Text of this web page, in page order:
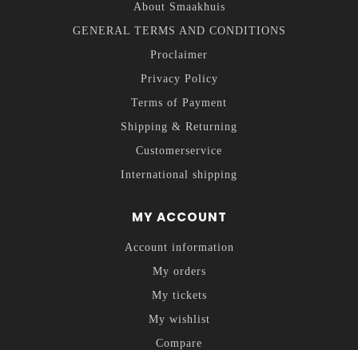
About Smaakhuis
GENERAL TERMS AND CONDITIONS
Proclaimer
Privacy Policy
Terms of Payment
Shipping & Returning
Customerservice
International shipping
MY ACCOUNT
Account information
My orders
My tickets
My wishlist
Compare